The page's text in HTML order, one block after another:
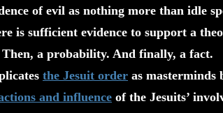
of evil as nothing more than idle
is sufficient evidence to support a
Then, a probability. And finally, a fact.
the Jesuit order as masterminds
and influence of the Jesuits’